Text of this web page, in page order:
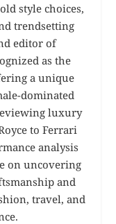
style choices,
trendsetting
editor of
as the
a unique
dominated
luxury
to Ferrari
analysis
on uncovering
and
travel, and